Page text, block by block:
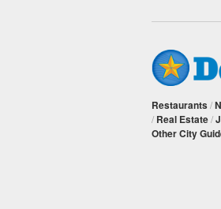
Restaurants /
/ Real Estate/
Other City